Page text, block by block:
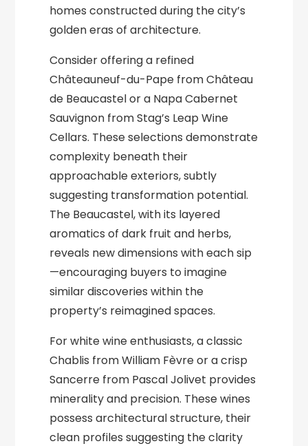
homes constructed during the city’s
golden eras of architecture.
Consider offering a refined
Châteauneuf-du-Pape from Château
de Beaucastel or a Napa Cabernet
Sauvignon from Stag’s Leap Wine
Cellars. These selections demonstrate
complexity beneath their
approachable exteriors, subtly
suggesting transformation potential.
The Beaucastel, with its layered
aromatics of dark fruit and herbs,
reveals new dimensions with each sip
—encouraging buyers to imagine
similar discoveries within the
property’s reimagined spaces.
For white wine enthusiasts, a classic
Chablis from William Fèvre or a crisp
Sancerre from Pascal Jolivet provides
minerality and precision. These wines
possess architectural structure, their
clean profiles suggesting the clarity